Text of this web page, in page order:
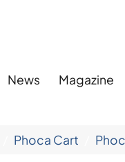
News Magazine
Phoca Cart